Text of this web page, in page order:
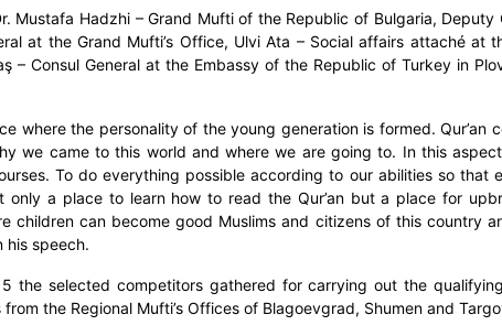
Mustafa Hadzhi – Grand Mufti of the Republic of Bulgaria, Deputy
at the Grand Mufti’s Office, Ulvi Ata – Social affairs attaché at
– Consul General at the Embassy of the Republic of Turkey in
where the personality of the young generation is formed. Qur’an
we came to this world and where we are going to. In this
To do everything possible according to our abilities so that
only a place to learn how to read the Qur’an but a place for
children can become good Muslims and citizens of this country
his speech.
the selected competitors gathered for carrying out the
the Regional Mufti’s Offices of Blagoevgrad, Shumen and